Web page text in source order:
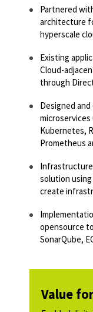
Partnered
architecture
hyperscale
Existing
Cloud-
through
Designed
microservices
Kubernetes,
Prometheus
solution
create
opensource
SonarQube,
Value